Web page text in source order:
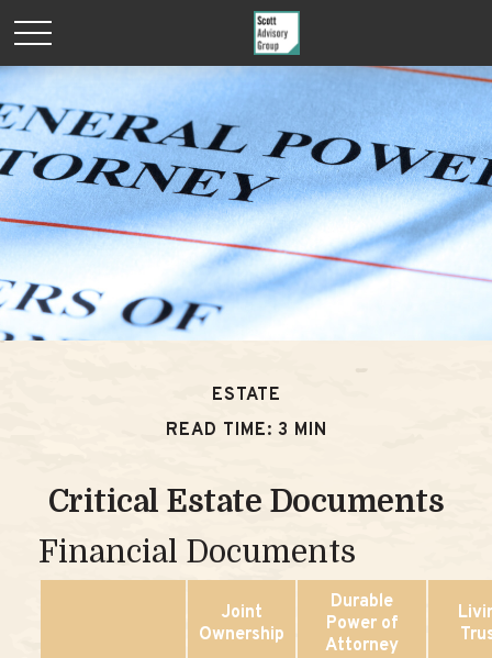
ESTATE
READ TIME: 3 MIN
Critical Estate Documents
Financial Documents
Joint
Ownership
Durable
Power of
Attorney